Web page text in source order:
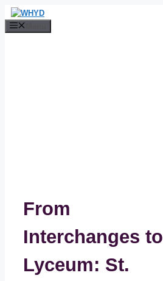
Skip
to
From
Interchanges to
Lyceum: St.